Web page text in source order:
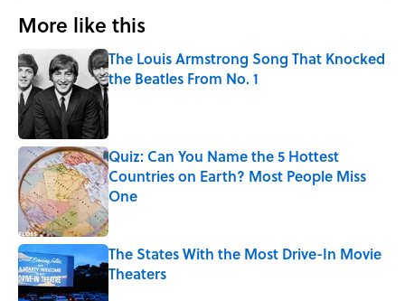
More like this
The Louis Armstrong Song That Knocked
the Beatles From No. 1
Published by on Invalid Date
Quiz: Can You Name the 5 Hottest
Countries on Earth? Most People Miss
One
Published by on Invalid Date
The States With the Most Drive-In Movie
Theaters
Published by on Invalid Date